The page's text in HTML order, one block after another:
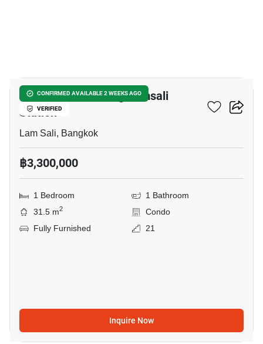
CONFIRMED AVAILABLE 2 WEEKS AGO
VERIFIED
Ideo Ramkamhaeng Lamsali
Station
Lam Sali, Bangkok
฿3,300,000
1 Bedroom
1 Bathroom
31.5 m2
Condo
Fully Furnished
21
Inquire Now
6